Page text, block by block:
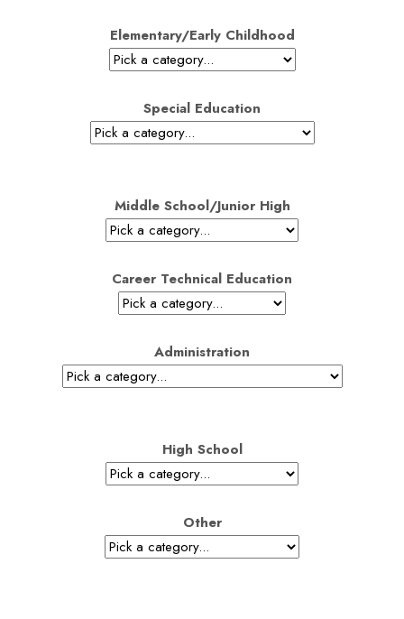
Elementary/Early Childhood
Special Education
Middle School/Junior High
Career Technical Education
Administration
High School
Other